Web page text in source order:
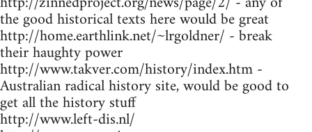
the good historical texts here would be great
http://home.earthlink.net/~lrgoldner/ - break
their haughty power
http://www.takver.com/history/index.htm -
Australian radical history site, would be good to
get all the history stuff
http://www.left-dis.nl/